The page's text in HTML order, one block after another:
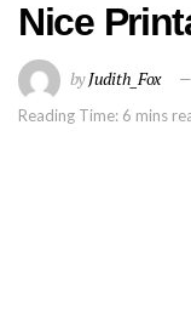
Nice
byJudith_Fox
Reading Time: 6 mins